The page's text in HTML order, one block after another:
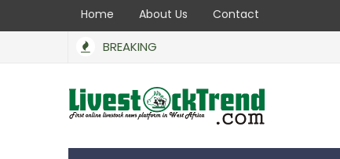
Home About Us Contact
BREAKING